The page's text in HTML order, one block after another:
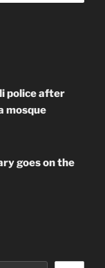
police after
mosque
goes on the